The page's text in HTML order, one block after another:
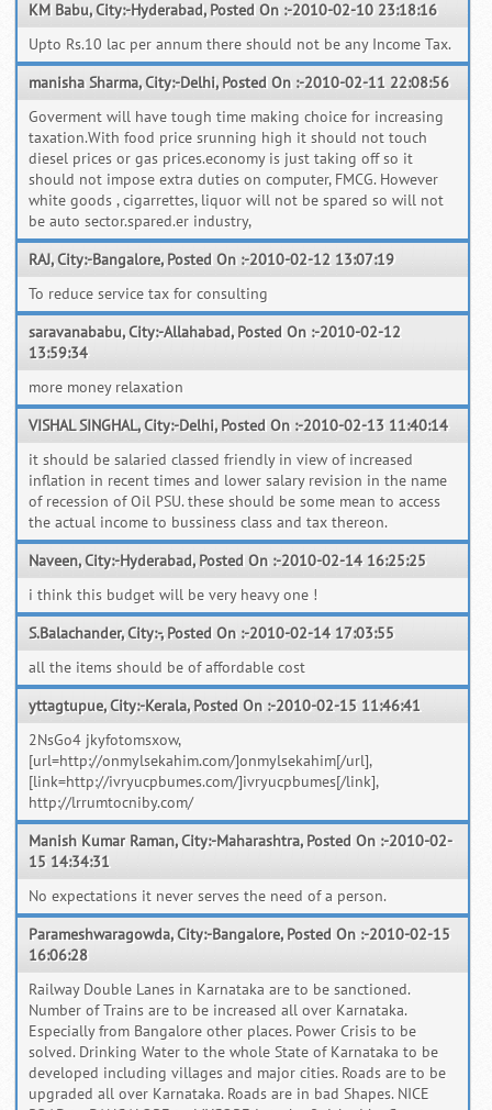
KM Babu, City:-Hyderabad, Posted On :-2010-02-10 23:18:16
Upto Rs.10 lac per annum there should not be any Income Tax.
manisha Sharma, City:-Delhi, Posted On :-2010-02-11 22:08:56
Goverment will have tough time making choice for increasing
taxation.With food price srunning high it should not touch
diesel prices or gas prices.economy is just taking off so it
should not impose extra duties on computer, FMCG. However
white goods , cigarrettes, liquor will not be spared so will not
be auto sector.spared.er industry,
RAJ, City:-Bangalore, Posted On :-2010-02-12 13:07:19
To reduce service tax for consulting
saravanababu, City:-Allahabad, Posted On :-2010-02-12
13:59:34
more money relaxation
VISHAL SINGHAL, City:-Delhi, Posted On :-2010-02-13 11:40:14
it should be salaried classed friendly in view of increased
inflation in recent times and lower salary revision in the name
of recession of Oil PSU. these should be some mean to access
the actual income to bussiness class and tax thereon.
Naveen, City:-Hyderabad, Posted On :-2010-02-14 16:25:25
i think this budget will be very heavy one !
S.Balachander, City:-, Posted On :-2010-02-14 17:03:55
all the items should be of affordable cost
yttagtupue, City:-Kerala, Posted On :-2010-02-15 11:46:41
2NsGo4 jkyfotomsxow,
[url=http://onmylsekahim.com/]onmylsekahim[/url],
[link=http://ivryucpbumes.com/]ivryucpbumes[/link],
http://lrrumtocniby.com/
Manish Kumar Raman, City:-Maharashtra, Posted On :-2010-02-
15 14:34:31
No expectations it never serves the need of a person.
Parameshwaragowda, City:-Bangalore, Posted On :-2010-02-15
16:06:28
Railway Double Lanes in Karnataka are to be sanctioned.
Number of Trains are to be increased all over Karnataka.
Especially from Bangalore other places. Power Crisis to be
solved. Drinking Water to the whole State of Karnataka to be
developed including villages and major cities. Roads are to be
upgraded all over Karnataka. Roads are in bad Shapes. NICE